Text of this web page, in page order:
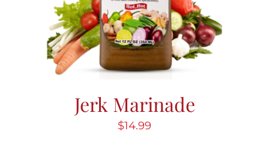
Jerk Marinade
$14.99